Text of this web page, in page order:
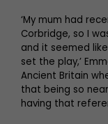
‘My mum had
Corbridge, so I
and it seemed
set the play,’
Ancient Britain
that being so
having that